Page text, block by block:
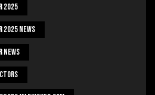
2025
2025 News
News